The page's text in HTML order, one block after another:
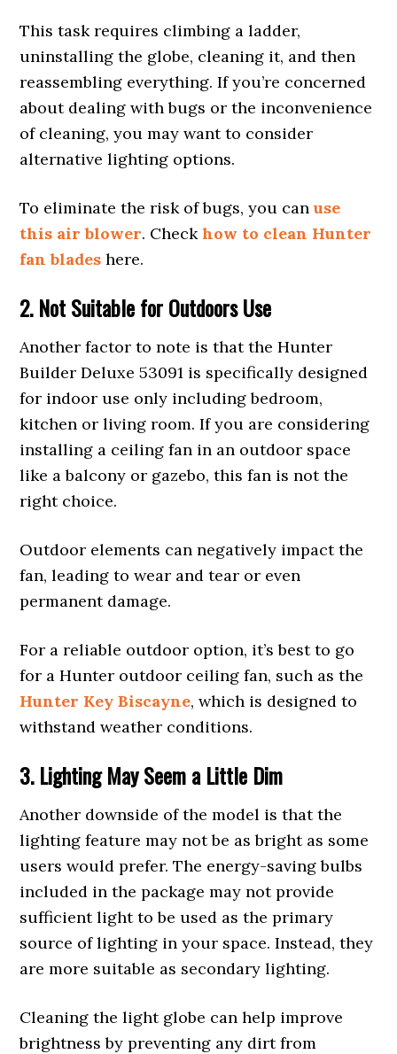
This task requires climbing a ladder,
uninstalling the globe, cleaning it, and then
reassembling everything. If you’re concerned
about dealing with bugs or the inconvenience
of cleaning, you may want to consider
alternative lighting options.
To eliminate the risk of bugs, you canuse
this air blower. Checkhow to clean Hunter
fan blades here.
2. NotSuitablefor OutdoorsUse
Another factor to note is that the Hunter
Builder Deluxe 53091 is specifically designed
for indoor use only including bedroom,
kitchen or living room. If you are considering
installing a ceiling fan in an outdoor space
like a balcony or gazebo, this fan is not the
right choice.
Outdoor elements can negatively impact the
fan, leading to wear and tear or even
permanent damage.
For a reliable outdoor option, it’s best to go
for a Hunter outdoor ceiling fan, such as the
Hunter Key Biscayne, which is designed to
withstand weather conditions.
3. Lighting May Seem a Little Dim
Another downside of the model is that the
lighting feature may not be as bright as some
users would prefer. The energy-saving bulbs
included in the package may not provide
sufficient light to be used as the primary
source of lighting in your space. Instead, they
are more suitable as secondary lighting.
Cleaning the light globe can help improve
brightness by preventing any dirt from